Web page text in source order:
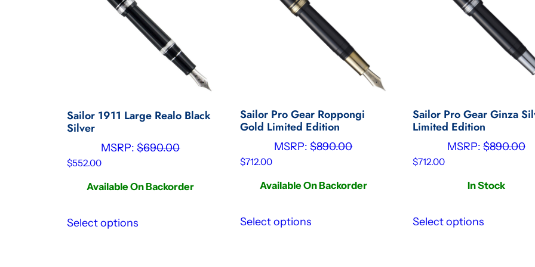
Sailor 1911 Large Realo Black
Silver
MSRP:$690.00
$552.00
Available On Backorder
Select options
Sailor Pro Gear Roppongi
Gold Limited Edition
MSRP:$890.00
$712.00
Available On Backorder
Select options
Sailor Pro Gear Ginza
Limited Edition
MSRP: $890.00
$712.00
In Stock
Select options